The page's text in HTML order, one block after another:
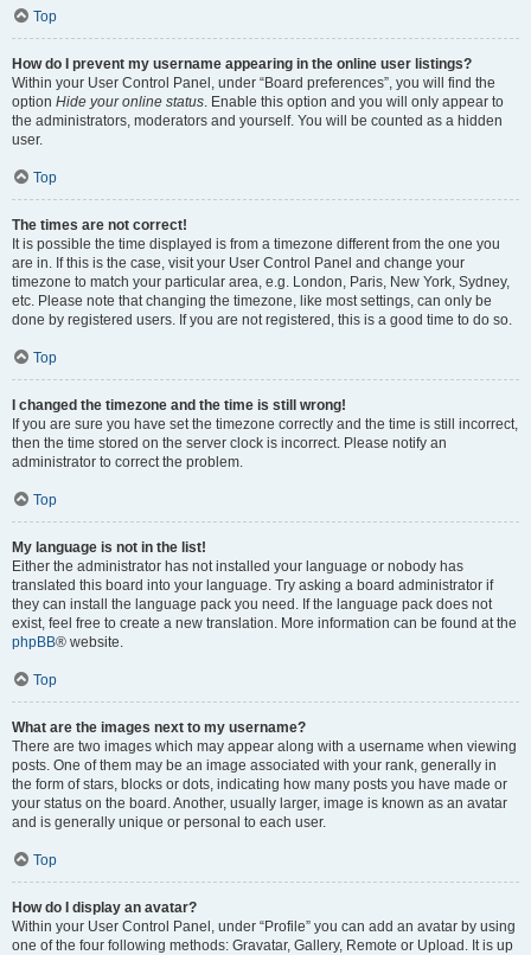
Top
How do I prevent my username appearing in the online user listings?
Within your User Control Panel, under “Board preferences”, you will find the
option Hide your online status. Enable this option and you will only appear to
the administrators, moderators and yourself. You will be counted as a hidden
user.
Top
The times are not correct!
It is possible the time displayed is from a timezone different from the one you
are in. If this is the case, visit your User Control Panel and change your
timezone to match your particular area, e.g. London, Paris, New York, Sydney,
etc. Please note that changing the timezone, like most settings, can only be
done by registered users. If you are not registered, this is a good time to do so.
Top
I changed the timezone and the time is still wrong!
If you are sure you have set the timezone correctly and the time is still incorrect,
then the time stored on the server clock is incorrect. Please notify an
administrator to correct the problem.
Top
My language is not in the list!
Either the administrator has not installed your language or nobody has
translated this board into your language. Try asking a board administrator if
they can install the language pack you need. If the language pack does not
exist, feel free to create a new translation. More information can be found at the
phpBB® website.
Top
What are the images next to my username?
There are two images which may appear along with a username when viewing
posts. One of them may be an image associated with your rank, generally in
the form of stars, blocks or dots, indicating how many posts you have made or
your status on the board. Another, usually larger, image is known as an avatar
and is generally unique or personal to each user.
Top
How do I display an avatar?
Within your User Control Panel, under “Profile” you can add an avatar by using
one of the four following methods: Gravatar, Gallery, Remote or Upload. It is up